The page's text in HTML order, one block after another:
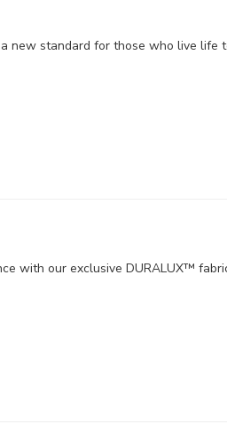
new standard for those who live life
with our exclusive DURALUX™